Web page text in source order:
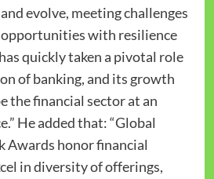
evolve, meeting challenges
with resilience
quickly taken a pivotal role
of banking, and its growth
the financial sector at an
He added that: “Global
Awards honor financial
in diversity of offerings,